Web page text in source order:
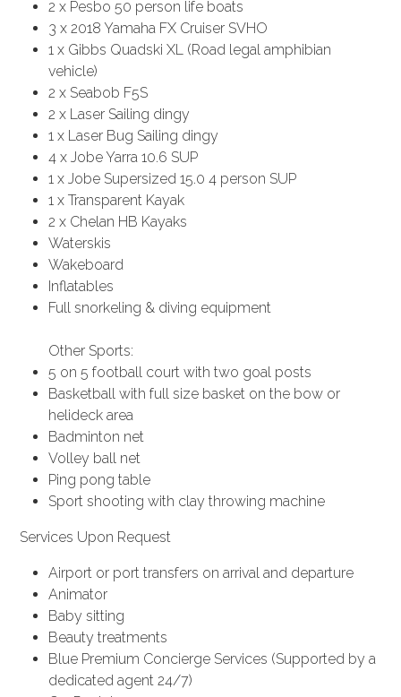
2 x Pesbo 50 person life boats
3 x 2018 Yamaha FX Cruiser SVHO
1 x Gibbs Quadski XL (Road legal amphibian
vehicle)
2 x Seabob F5S
2 x Laser Sailing dingy
1 x Laser Bug Sailing dingy
4 x Jobe Yarra 10.6 SUP
1 x Jobe Supersized 15.0 4 person SUP
1 x Transparent Kayak
2 x Chelan HB Kayaks
Waterskis
Wakeboard
Inflatables
Full snorkeling & diving equipment
Other Sports:
5 on 5 football court with two goal posts
Basketball with full size basket on the bow or
helideck area
Badminton net
Volley ball net
Ping pong table
Sport shooting with clay throwing machine
Services Upon Request
Airport or port transfers on arrival and departure
Animator
Baby sitting
Beauty treatments
Blue Premium Concierge Services (Supported by a
dedicated agent 24/7)